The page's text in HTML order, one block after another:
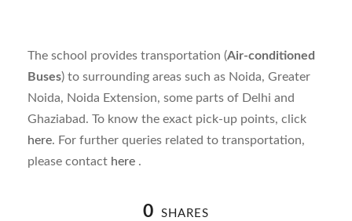
The school provides transportation (Air-conditioned
Buses) to surrounding areas such as Noida, Greater
Noida, Noida Extension, some parts of Delhi and
Ghaziabad. To know the exact pick-up points, click
here. For further queries related to transportation,
please contact here .
0 SHARES